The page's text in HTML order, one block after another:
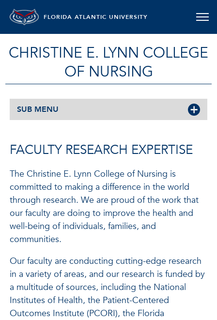
FLORIDA ATLANTIC UNIVERSITY
CHRISTINE E. LYNN COLLEGE
OF NURSING
SUB MENU
FACULTY RESEARCH EXPERTISE
The Christine E. Lynn College of Nursing is
committed to making a difference in the world
through research. We are proud of the work that
our faculty are doing to improve the health and
well-being of individuals, families, and
communities.
Our faculty are conducting cutting-edge research
in a variety of areas, and our research is funded by
a multitude of sources, including the National
Institutes of Health, the Patient-Centered
Outcomes Institute (PCORI), the Florida